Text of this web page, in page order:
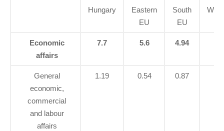
Hungary
Eastern
EU
South
EU
Economic
affairs
7.7 5.6 4.94
General
economic,
commercial
and labour
affairs
1.19 0.54 0.87